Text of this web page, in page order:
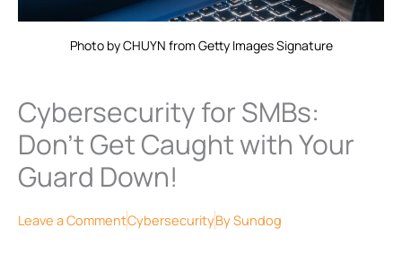
Photo by CHUYN from Getty Images Signature
Cybersecurity for SMBs:
Don’t Get Caught with Your
Guard Down!
Leave a CommentCybersecurityBySundog